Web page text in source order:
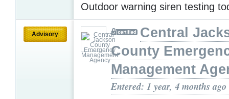
Outdoor warning siren testing
Advisory
Central
County
Management
Entered: 1 year, 4 months ago